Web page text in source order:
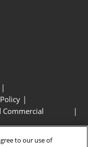
Commercial
to our use of